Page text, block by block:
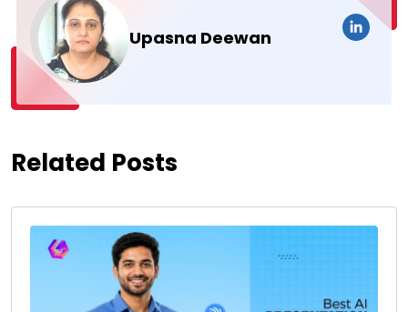
Upasna Deewan
Related Posts